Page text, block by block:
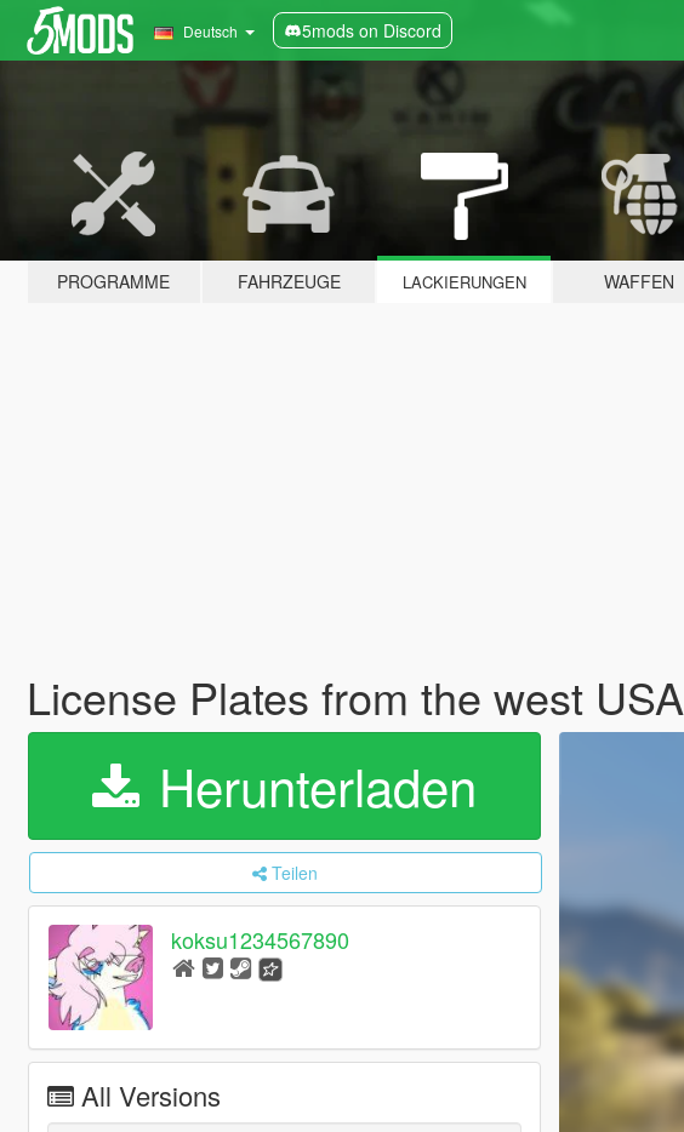
Deutsch 5mods on Discord
PROGRAMME FAHRZEUGE LACKIERUNGEN WAFFEN
License Plates from the west USA
Herunterladen
Teilen
koksu1234567890
All Versions